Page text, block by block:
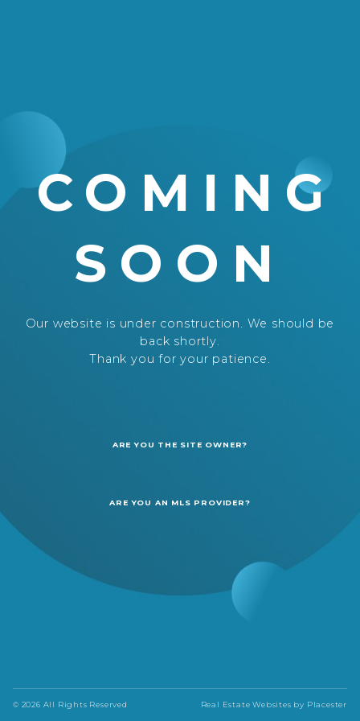
COMING
SOON
Our website is under construction. We should be
back shortly.
Thank you for your patience.
ARE YOU THE SITE OWNER?
ARE YOU AN MLS PROVIDER?
© 2026 All Rights Reserved Real Estate Websites by Placester